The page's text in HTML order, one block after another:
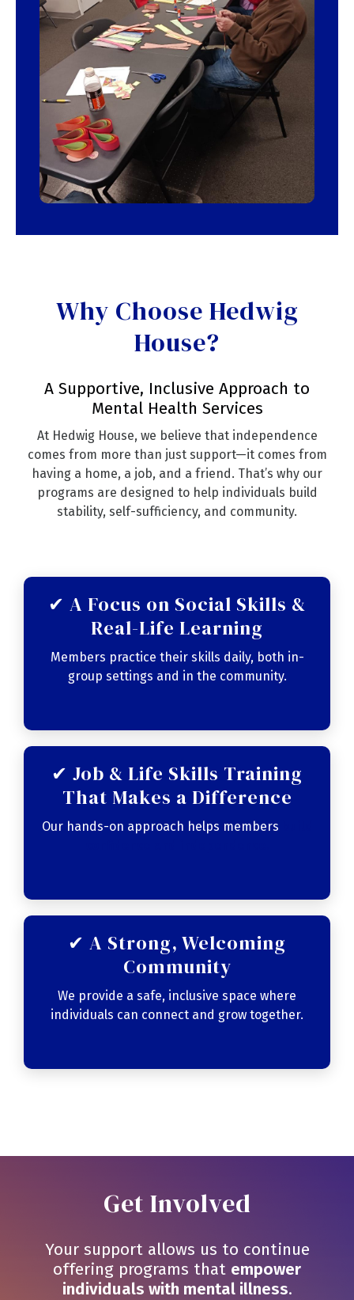
Why Choose Hedwig
House?
A Supportive, Inclusive Approach to
Mental Health Services
At Hedwig House, we believe that independence
comes from more than just support—it comes from
having a home, a job, and a friend. That’s why our
programs are designed to help individuals build
stability, self-sufficiency, and community.
✔ A Focus on Social Skills &
Real-Life Learning
Members practice their skills daily, both in-
group settings and in the community.
✔ Job & Life Skills Training
That Makes a Difference
Our hands-on approach helps members
✔ A Strong, Welcoming
Community
We provide a safe, inclusive space where
individuals can connect and grow together.
Get Involved
Your support allows us to continue
offering programs that empower
individuals with mental illness.